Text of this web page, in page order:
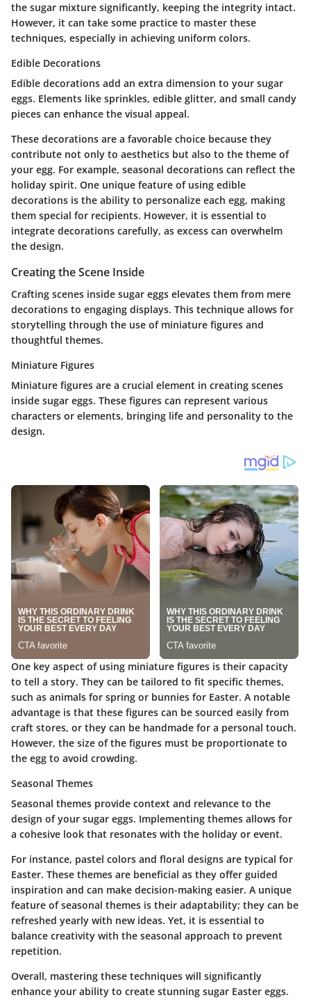
the sugar mixture significantly, keeping the integrity intact.
However, it can take some practice to master these
techniques, especially in achieving uniform colors.
Edible Decorations
Edible decorations add an extra dimension to your sugar
eggs. Elements like sprinkles, edible glitter, and small candy
pieces can enhance the visual appeal.
These decorations are a favorable choice because they
contribute not only to aesthetics but also to the theme of
your egg. For example, seasonal decorations can reflect the
holiday spirit. One unique feature of using edible
decorations is the ability to personalize each egg, making
them special for recipients. However, it is essential to
integrate decorations carefully, as excess can overwhelm
the design.
Creating the Scene Inside
Crafting scenes inside sugar eggs elevates them from mere
decorations to engaging displays. This technique allows for
storytelling through the use of miniature figures and
thoughtful themes.
Miniature Figures
Miniature figures are a crucial element in creating scenes
inside sugar eggs. These figures can represent various
characters or elements, bringing life and personality to the
design.
One key aspect of using miniature figures is their capacity
to tell a story. They can be tailored to fit specific themes,
such as animals for spring or bunnies for Easter. A notable
advantage is that these figures can be sourced easily from
craft stores, or they can be handmade for a personal touch.
However, the size of the figures must be proportionate to
the egg to avoid crowding.
Seasonal Themes
Seasonal themes provide context and relevance to the
design of your sugar eggs. Implementing themes allows for
a cohesive look that resonates with the holiday or event.
For instance, pastel colors and floral designs are typical for
Easter. These themes are beneficial as they offer guided
inspiration and can make decision-making easier. A unique
feature of seasonal themes is their adaptability; they can be
refreshed yearly with new ideas. Yet, it is essential to
balance creativity with the seasonal approach to prevent
repetition.
Overall, mastering these techniques will significantly
enhance your ability to create stunning sugar Easter eggs.